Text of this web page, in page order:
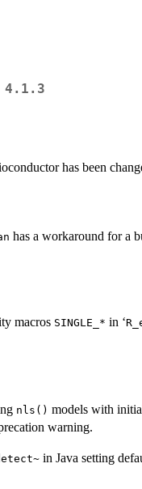
4.1.3
has been
has a workaround for a
macros SINGLE_* in ‘
nls() models with
warning.
in Java setting